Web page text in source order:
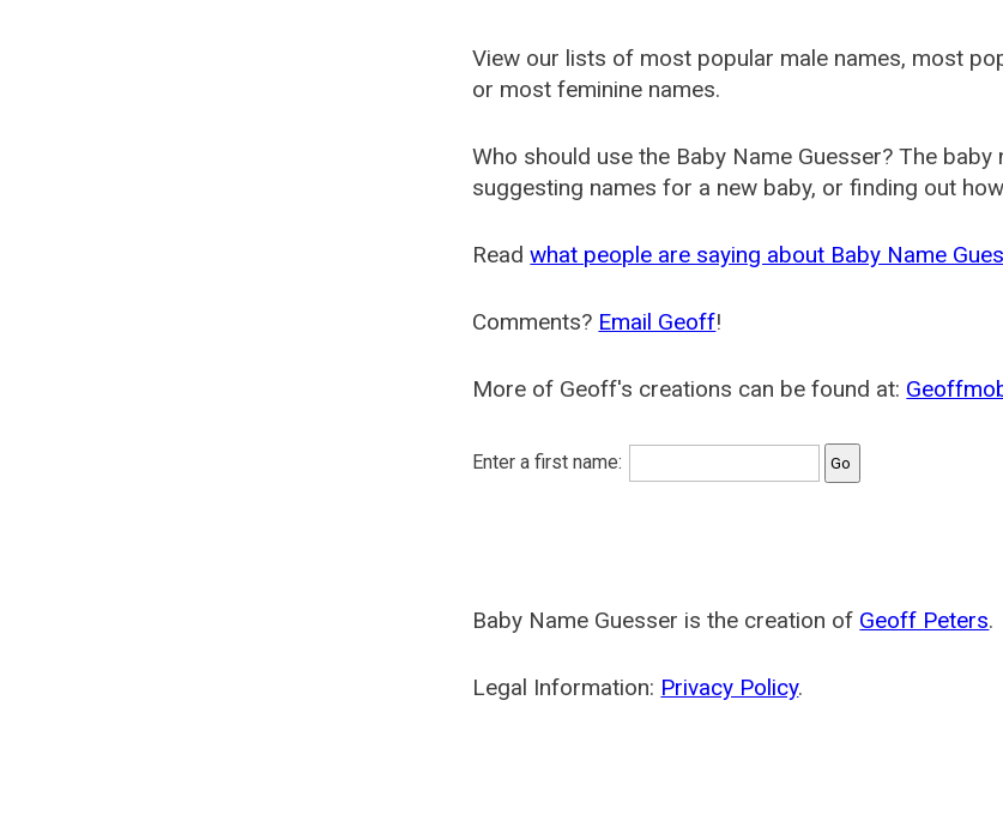
View our lists of most popular male names, most
or most feminine names.
Who should use the Baby Name Guesser? The
suggesting names for a new baby, or finding out
Readwhat people are saying about Baby Name
Comments? Email Geoff!
More of Geoff's creations can be found at:
Enter a first name:
Baby Name Guesser is the creation of Geoff Peters.
Legal Information: Privacy Policy.